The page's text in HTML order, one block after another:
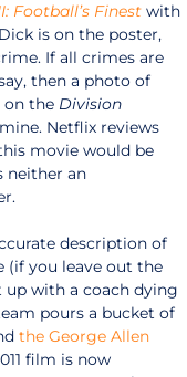
Football’s Finest with
is on the poster,
If all crimes are
then a photo of
on the Division
Netflix reviews
movie would be
neither an
description of
you leave out the
up with a coach dying
pours a bucket of
the George Allen
film is now